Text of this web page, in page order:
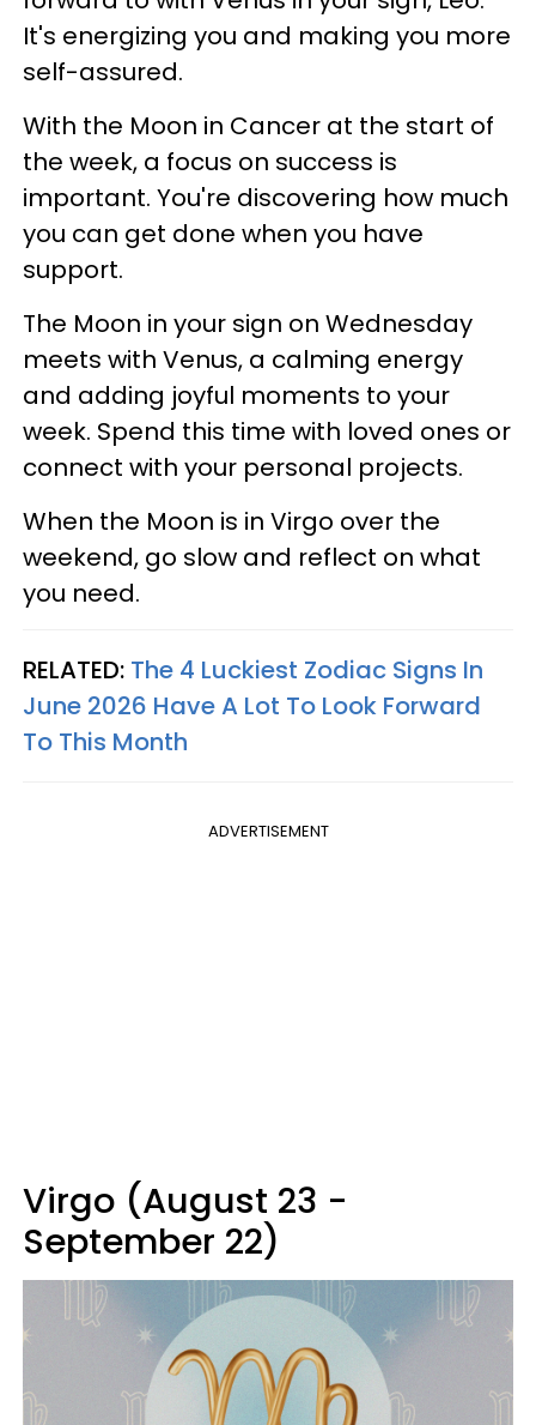
It's energizing you and making you more
self-assured.
With the Moon in Cancer at the start of
the week, a focus on success is
important. You're discovering how much
you can get done when you have
support.
The Moon in your sign on Wednesday
meets with Venus, a calming energy
and adding joyful moments to your
week. Spend this time with loved ones or
connect with your personal projects.
When the Moon is in Virgo over the
weekend, go slow and reflect on what
you need.
RELATED: The 4 Luckiest Zodiac Signs In
June 2026 Have A Lot To Look Forward
To This Month
ADVERTISEMENT
Virgo (August 23 -
September 22)